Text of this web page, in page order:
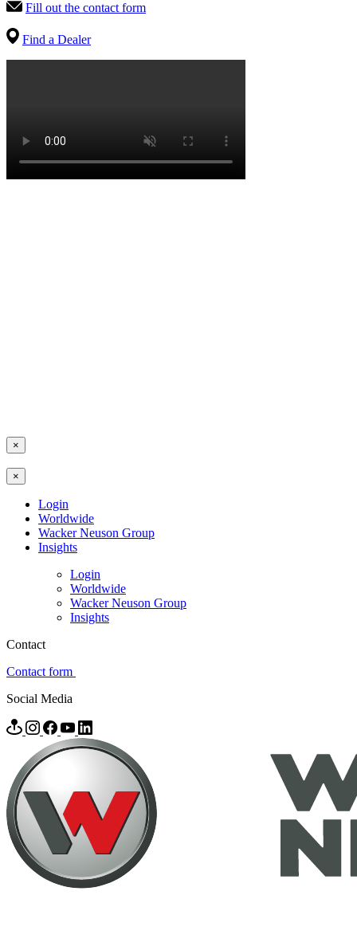
Fill out the contact form
Find a Dealer
×
×
Login
Worldwide
Wacker Neuson Group
Insights
Login
Worldwide
Wacker Neuson Group
Insights
Contact
Contact form
Social Media